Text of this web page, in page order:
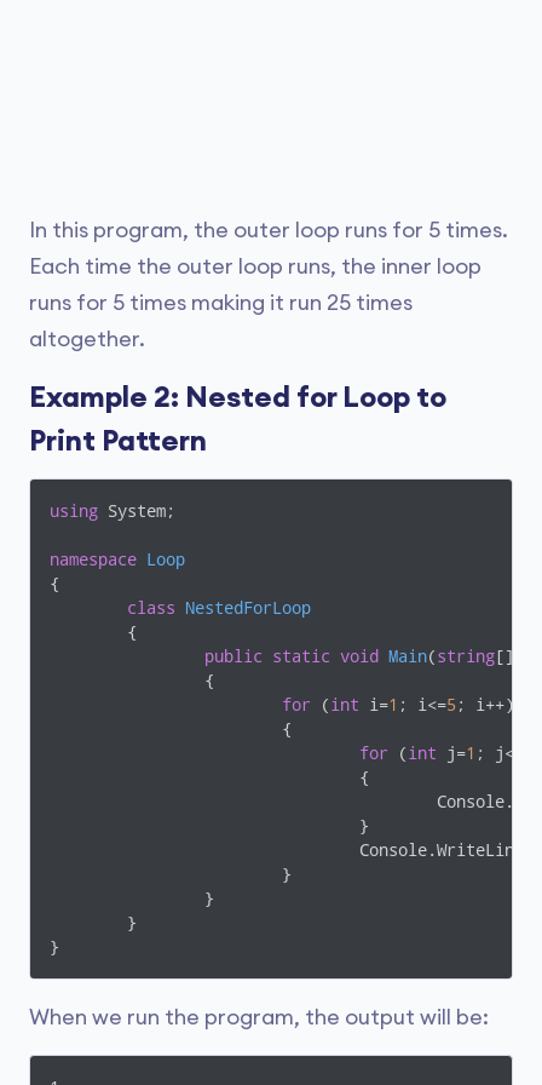
In this program, the outer loop runs for 5 times.
Each time the outer loop runs, the inner loop
runs for 5 times making it run 25 times
altogether.
Example 2: Nested for Loop to
Print Pattern
using System;
namespace Loop
{
class
NestedForLoop
public
static void Main(string[]
for ( int i=1 ; i<=5 ; i++)
for ( int j=1 ;
When we run the program, the output will be: